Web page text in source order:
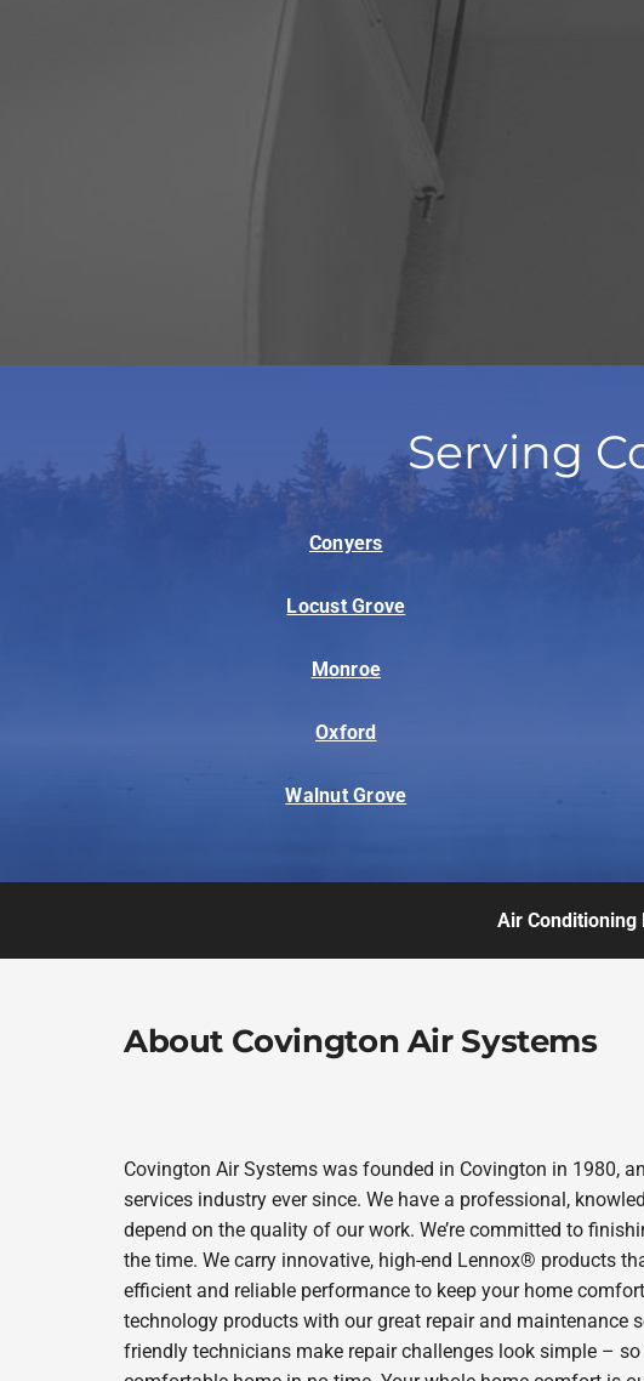
Serving
Conyers
Locust Grove
Monroe
Oxford
Walnut Grove
Air Conditioning
About Covington Air Systems
Covington Air Systems was founded in Covington in 1980,
services industry ever since. We have a professional,
depend on the quality of our work. We’re committed to
the time. We carry innovative, high-end Lennox® products
efficient and reliable performance to keep your home
technology products with our great repair and maintenance
friendly technicians make repair challenges look simple –